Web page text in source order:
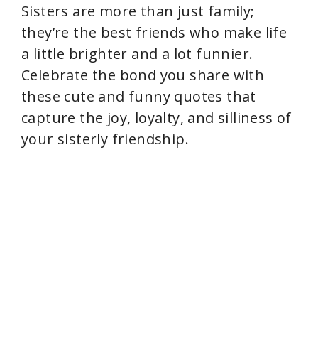
Sisters are more than just family;
they’re the best friends who make life
a little brighter and a lot funnier.
Celebrate the bond you share with
these cute and funny quotes that
capture the joy, loyalty, and silliness of
your sisterly friendship.